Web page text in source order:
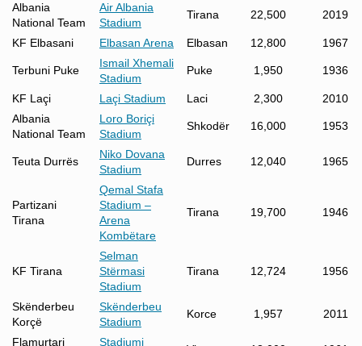
Albania
National Team
Air Albania
Stadium
Tirana 22,500 2019
KF Elbasani Elbasan Arena Elbasan 12,800 1967
Terbuni Puke
Ismail Xhemali
Stadium
Puke 1,950 1936
KF Laçi Laçi Stadium Laci 2,300
2010
Albania
National Team
Loro Boriçi
Stadium
Shkodër 16,000 1953
Teuta Durrës
Niko Dovana
Stadium
Durres 12,040 1965
Partizani
Tirana
Qemal Stafa
Stadium –
Arena
Kombëtare
Tirana 19,700 1946
KF Tirana
Selman
Stërmasi
Stadium
Tirana 12,724 1956
Skënderbeu
Korçë
Skënderbeu
Stadium
Korce 1,957 2011
Flamurtari Stadiumi